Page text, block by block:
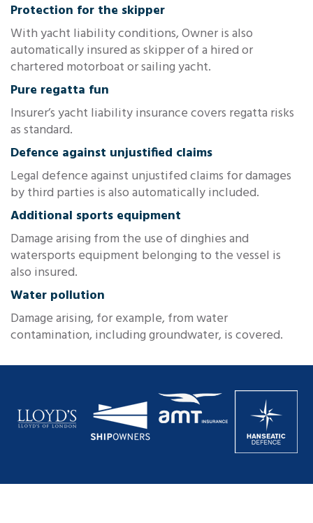
Protection for the skipper
With yacht liability conditions, Owner is also
automatically insured as skipper of a hired or
chartered motorboat or sailing yacht.
Pure regatta fun
Insurer’s yacht liability insurance covers regatta risks
as standard.
Defence against unjustified claims
Legal defence against unjustifed claims for damages
by third parties is also automatically included.
Additional sports equipment
Damage arising from the use of dinghies and
watersports equipment belonging to the vessel is
also insured.
Water pollution
Damage arising, for example, from water
contamination, including groundwater, is covered.